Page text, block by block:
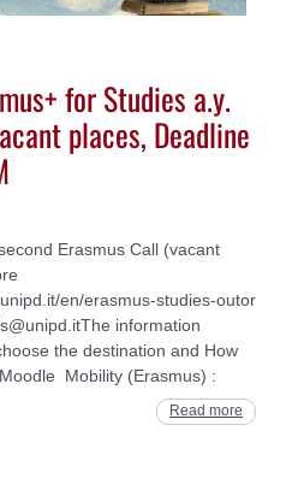
for Studies a.y.
places, Deadline
Erasmus Call (vacant
en/erasmus-studies-outor
information
the destination and How
Mobility (Erasmus) :
Read more